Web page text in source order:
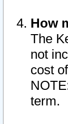
How
The
not
cost
term.